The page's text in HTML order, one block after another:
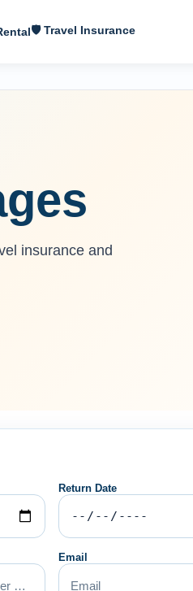
🛡 Travel Insurance
insurance and
Return Date
Email